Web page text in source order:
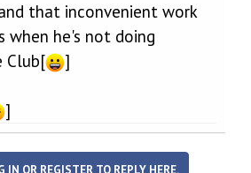
that inconvenient work
when he's not doing
Club[
]
]
IN OR REGISTER TO REPLY HERE.